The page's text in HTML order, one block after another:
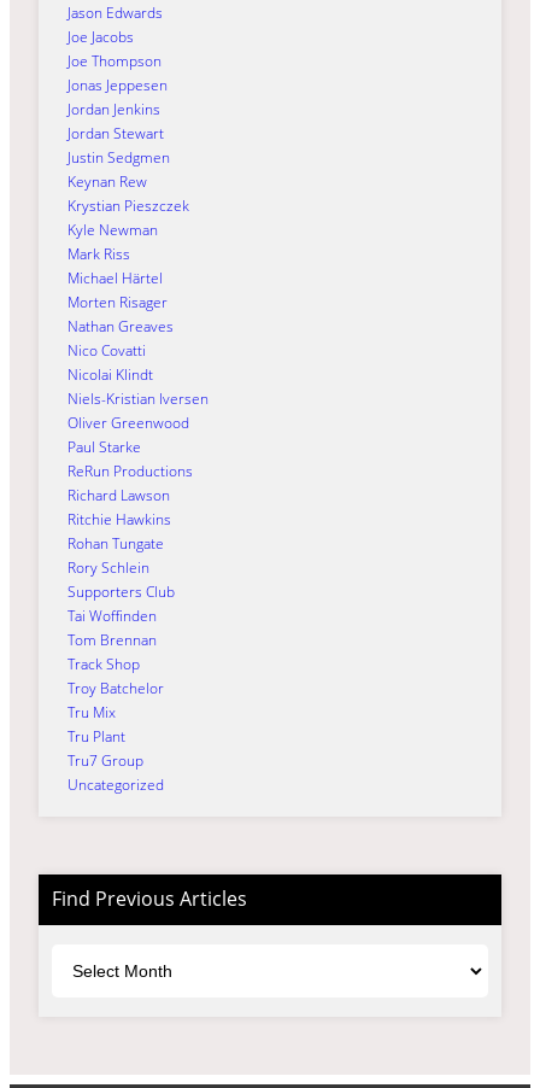
Jason Edwards
Joe Jacobs
Joe Thompson
Jonas Jeppesen
Jordan Jenkins
Jordan Stewart
Justin Sedgmen
Keynan Rew
Krystian Pieszczek
Kyle Newman
Mark Riss
Michael Härtel
Morten Risager
Nathan Greaves
Nico Covatti
Nicolai Klindt
Niels-Kristian Iversen
Oliver Greenwood
Paul Starke
ReRun Productions
Richard Lawson
Ritchie Hawkins
Rohan Tungate
Rory Schlein
Supporters Club
Tai Woffinden
Tom Brennan
Track Shop
Troy Batchelor
Tru Mix
Tru Plant
Tru7 Group
Uncategorized
Find Previous Articles